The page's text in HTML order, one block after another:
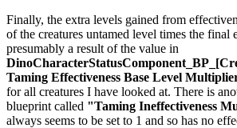
Finally, the extra levels gained from
of the creatures untamed level times the final
presumably a result of the value in
Taming Effectiveness Base Level
for all creatures I have looked at. There is
blueprint called "Taming Ineffectiveness
always seems to be set to 1 and so has no